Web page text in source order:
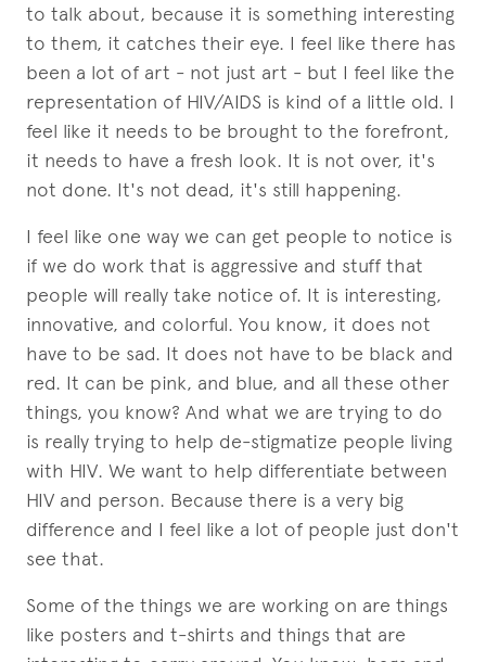
to talk about, because it is something interesting
to them, it catches their eye. I feel like there has
been a lot of art - not just art - but I feel like the
representation of HIV/AIDS is kind of a little old. I
feel like it needs to be brought to the forefront,
it needs to have a fresh look. It is not over, it's
not done. It's not dead, it's still happening.
I feel like one way we can get people to notice is
if we do work that is aggressive and stuff that
people will really take notice of. It is interesting,
innovative, and colorful. You know, it does not
have to be sad. It does not have to be black and
red. It can be pink, and blue, and all these other
things, you know? And what we are trying to do
is really trying to help de-stigmatize people living
with HIV. We want to help differentiate between
HIV and person. Because there is a very big
difference and I feel like a lot of people just don't
see that.
Some of the things we are working on are things
like posters and t-shirts and things that are